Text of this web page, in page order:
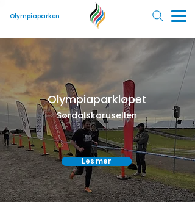
Olympiaparken
Olympiaparkløpet
Sørdalskarusellen
Les mer